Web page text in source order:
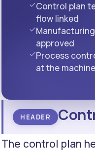
Control plan
flow linked
approved
Process
at the machine
HEADER
The control plan